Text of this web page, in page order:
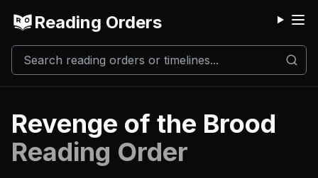
Reading Orders
Revenge of the Brood
Reading Order